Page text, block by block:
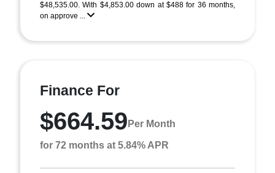
$48,535.00. With $4,853.00 down at $488 for 36 months,
on approve ...
Finance For
$664.59 Per Month
for 72 months at 5.84% APR